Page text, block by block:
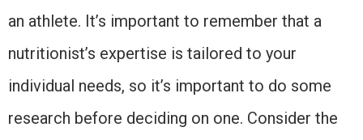
an athlete. It’s important to remember that a
nutritionist’s expertise is tailored to your
individual needs, so it’s important to do some
research before deciding on one. Consider the